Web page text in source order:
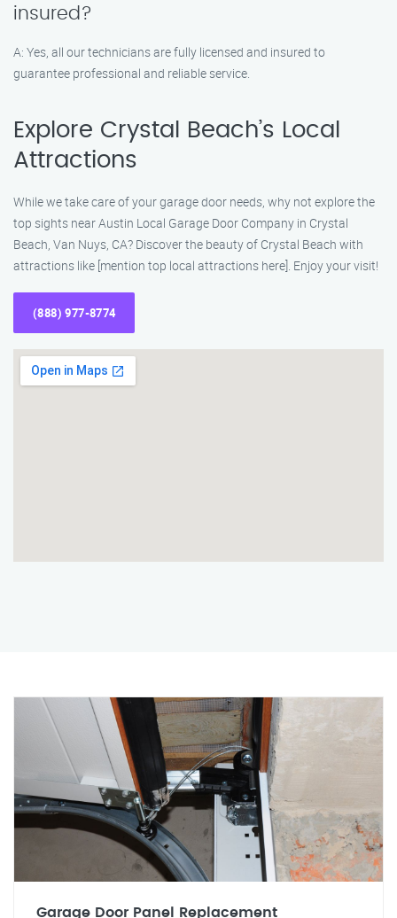
insured?
A: Yes, all our technicians are fully licensed and insured to
guarantee professional and reliable service.
Explore Crystal Beach’s Local
Attractions
While we take care of your garage door needs, why not explore the
top sights near Austin Local Garage Door Company in Crystal
Beach, Van Nuys, CA? Discover the beauty of Crystal Beach with
attractions like [mention top local attractions here]. Enjoy your visit!
(888) 977-8774
Garage Door Panel Replacement